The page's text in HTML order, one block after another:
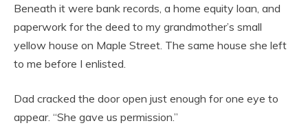
Beneath it were bank records, a home equity loan, and
paperwork for the deed to my grandmother’s small
yellow house on Maple Street. The same house she left
to me before I enlisted.
Dad cracked the door open just enough for one eye to
appear. “She gave us permission.”